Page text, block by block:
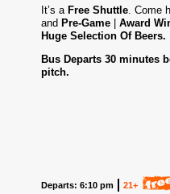
It’s a Free Shuttle. Come
and Pre-Game Award
Huge Selection Of Beers.
Bus Departs 30 minutes
pitch.
Departs: 6:10 pm 21+